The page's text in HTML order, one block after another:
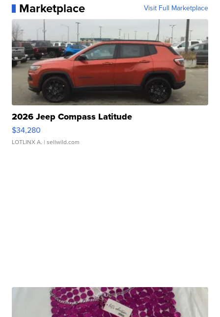
Marketplace Visit Full Marketplace
2026 Jeep Compass Latitude
$34,280
LOTLINX A. | sellwild.com